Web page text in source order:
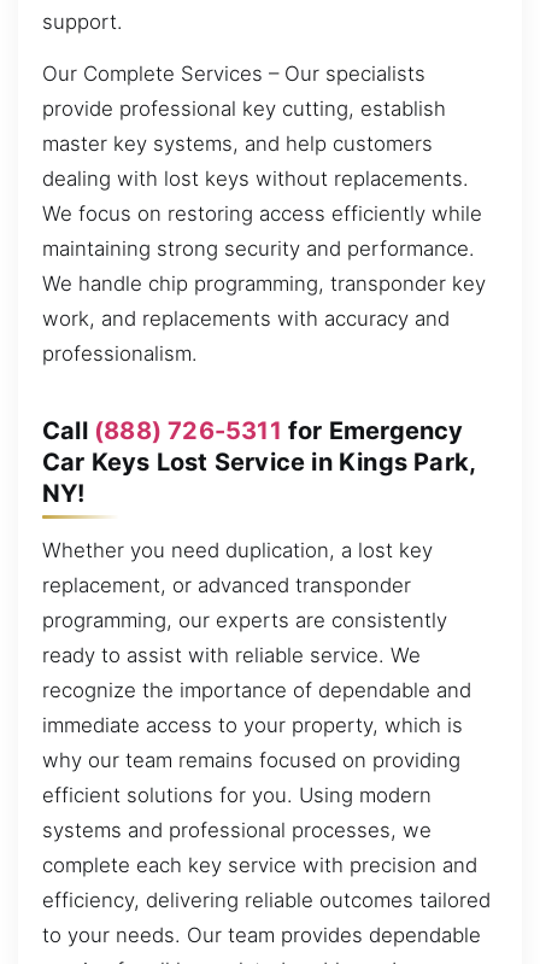
support.
Our Complete Services – Our specialists
provide professional key cutting, establish
master key systems, and help customers
dealing with lost keys without replacements.
We focus on restoring access efficiently while
maintaining strong security and performance.
We handle chip programming, transponder key
work, and replacements with accuracy and
professionalism.
Call (888) 726-5311 for Emergency
Car Keys Lost Service in Kings Park,
NY!
Whether you need duplication, a lost key
replacement, or advanced transponder
programming, our experts are consistently
ready to assist with reliable service. We
recognize the importance of dependable and
immediate access to your property, which is
why our team remains focused on providing
efficient solutions for you. Using modern
systems and professional processes, we
complete each key service with precision and
efficiency, delivering reliable outcomes tailored
to your needs. Our team provides dependable